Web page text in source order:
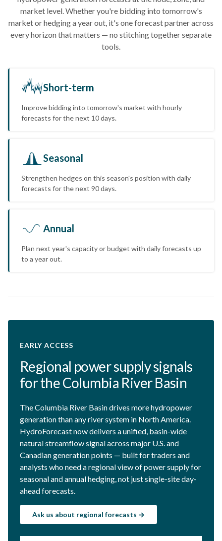
market level. Whether you're bidding into tomorrow's
market or hedging a year out, it's one forecast partner across
every horizon that matters — no stitching together separate
tools.
Short-term
Improve bidding into tomorrow's market with hourly
forecasts for the next 10 days.
Seasonal
Strengthen hedges on this season's position with daily
forecasts for the next 90 days.
Annual
Plan next year's capacity or budget with daily forecasts up
to a year out.
EARLY ACCESS
Regional power supply signals
for the Columbia River Basin
The Columbia River Basin drives more hydropower
generation than any river system in North America.
HydroForecast now delivers a unified, basin-wide
natural streamflow signal across major U.S. and
Canadian generation points — built for traders and
analysts who need a regional view of power supply for
seasonal and annual hedging, not just single-site day-
ahead forecasts.
Ask us about regional forecasts →